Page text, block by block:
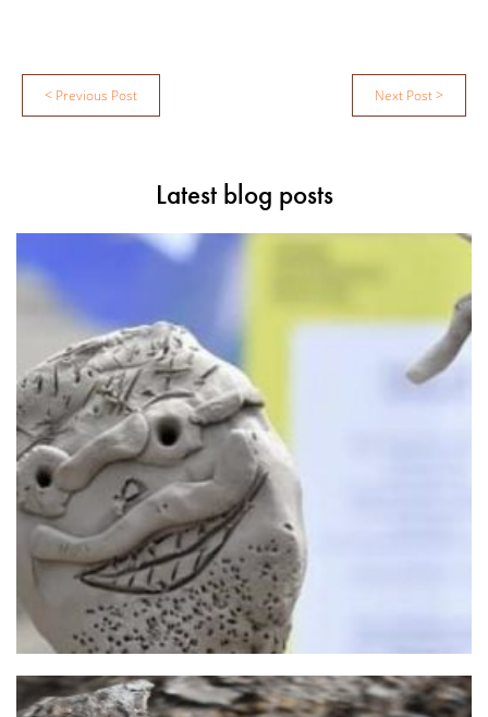
Post
navigation
< Previous Post Next Post >
Latest blog posts